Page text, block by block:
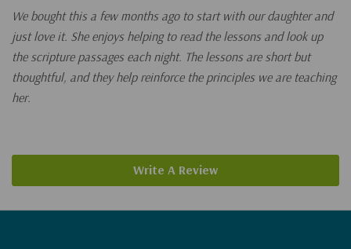
We bought this a few months ago to start with our daughter and
just love it. She enjoys helping to read the lessons and look up
the scripture passages each night. The lessons are short but
thoughtful, and they help reinforce the principles we are teaching
her.
Write A Review